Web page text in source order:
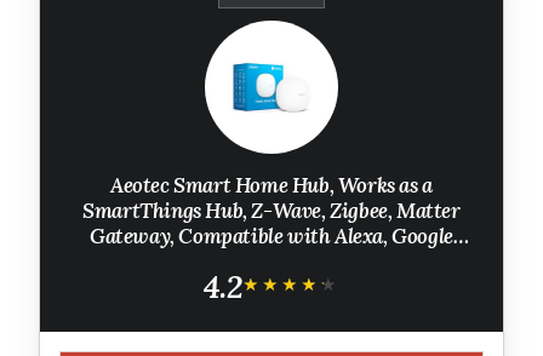
Aeotec Smart Home Hub, Works as a
SmartThings Hub, Z-Wave, Zigbee, Matter
Gateway, Compatible with Alexa, Google
4.2★★★★★
★★★★★